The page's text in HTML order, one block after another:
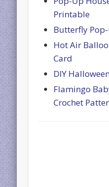
Printable
Butterfly
Hot Air
Card
DIY
Flamingo
Crochet